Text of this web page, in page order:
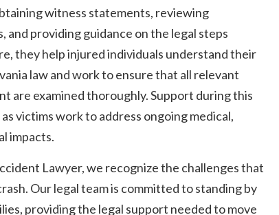
witness statements, reviewing
and providing guidance on the legal steps
they help injured individuals understand their
law and work to ensure that all relevant
are examined thoroughly. Support during this
victims work to address ongoing medical,
impacts.
Lawyer, we recognize the challenges that
Our legal team is committed to standing by
providing the legal support needed to move